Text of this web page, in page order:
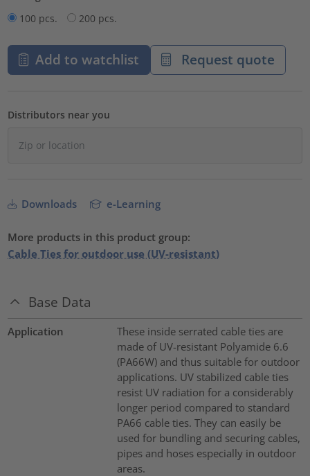
100 pcs.
200 pcs.
Add to watchlist Request quote
Distributors near you
Downloads e-Learning
More products in this product group:
Cable Ties for outdoor use (UV-resistant)
Base Data
Application
These inside serrated cable ties are
made of UV-resistant Polyamide 6.6
(PA66W) and thus suitable for outdoor
applications. UV stabilized cable ties
resist UV radiation for a considerably
longer period compared to standard
PA66 cable ties. They can easily be
used for bundling and securing cables,
pipes and hoses especially in outdoor
areas.